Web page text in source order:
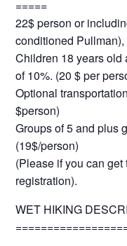
=====
22$ person or
conditioned
Children 18 years
of 10%. (20 $ per
Optional
$person)
Groups of 5 and plus
(19$/person)
(Please if you can
registration).
WET HIKING